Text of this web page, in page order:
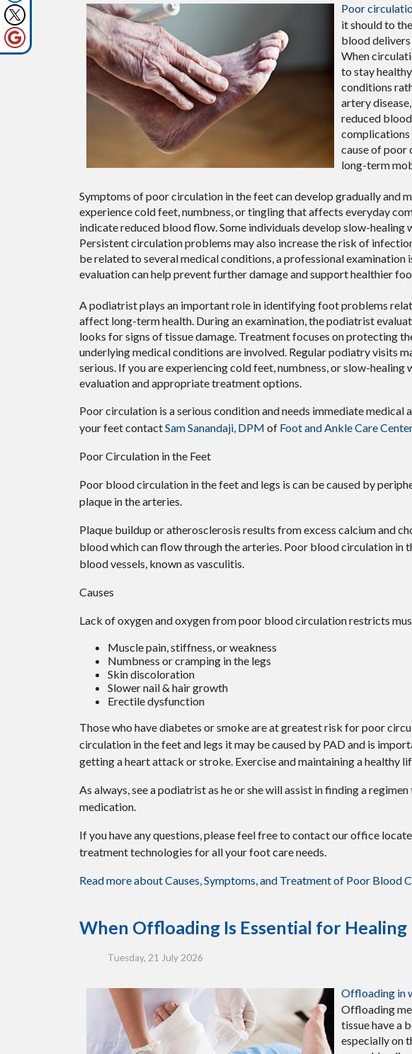
Poor
it should to
blood
When
to stay
conditions
artery
reduced
cause of poor
long-term
Symptoms of poor circulation in the feet can develop gradually and
experience cold feet, numbness, or tingling that affects everyday
indicate reduced blood flow. Some individuals develop slow-
Persistent circulation problems may also increase the risk of
be related to several medical conditions, a professional
evaluation can help prevent further damage and support healthier
A podiatrist plays an important role in identifying foot problems
affect long-term health. During an examination, the podiatrist
looks for signs of tissue damage. Treatment focuses on protecting
underlying medical conditions are involved. Regular podiatry visits
serious. If you are experiencing cold feet, numbness, or slow-
evaluation and appropriate treatment options.
Poor circulation is a serious condition and needs immediate
your feet contactSam Sanandaji, DPM of Foot and Ankle Care Center
Poor Circulation in the Feet
Poor blood circulation in the feet and legs is can be caused by
plaque in the arteries.
Plaque buildup or atherosclerosis results from excess calcium and
blood which can flow through the arteries. Poor blood circulation in
blood vessels, known as vasculitis.
Causes
Lack of oxygen and oxygen from poor blood circulation restricts
Muscle pain, stiffness, or weakness
Numbness or cramping in the legs
Skin discoloration
Slower nail & hair growth
Erectile dysfunction
Those who have diabetes or smoke are at greatest risk for poor
circulation in the feet and legs it may be caused by PAD and is
getting a heart attack or stroke. Exercise and maintaining a healthy
As always, see a podiatrist as he or she will assist in finding a
medication.
If you have any questions, please feel free to contactour office
treatment technologies for all your foot care needs.
Read more about Causes, Symptoms, and Treatment of Poor Blood
When Offloading Is Essential for
Tuesday, 21 July 2026
Offloading in
Offloading
tissue have a
especially on